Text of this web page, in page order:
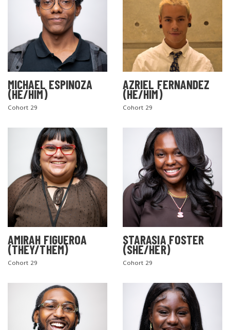
MICHAEL ESPINOZA
(HE/HIM)
Cohort 29
AZRIEL FERNANDEZ
(HE/HIM)
Cohort 29
AMIRAH FIGUEROA
(THEY/THEM)
Cohort 29
STARASIA FOSTER
(SHE/HER)
Cohort 29